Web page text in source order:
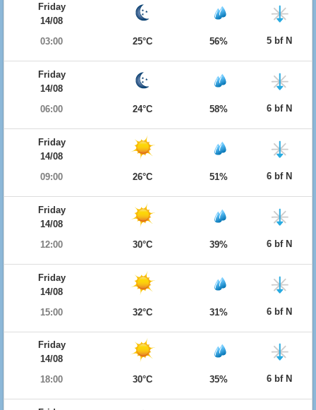
Friday
14/08
03:00
25°C 56% 5 bf N
Friday
14/08
06:00
24°C 58% 6 bf N
Friday
14/08
09:00
26°C 51% 6 bf N
Friday
14/08
12:00
30°C 39% 6 bf N
Friday
14/08
15:00
32°C 31% 6 bf N
Friday
14/08
18:00
30°C 35% 6 bf N